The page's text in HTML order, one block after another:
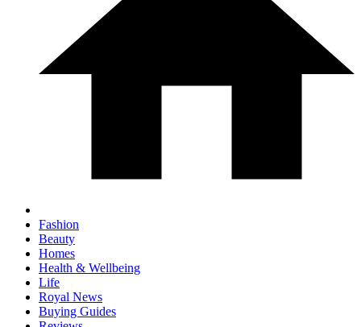
Fashion
Beauty
Homes
Health & Wellbeing
Life
Royal News
Buying Guides